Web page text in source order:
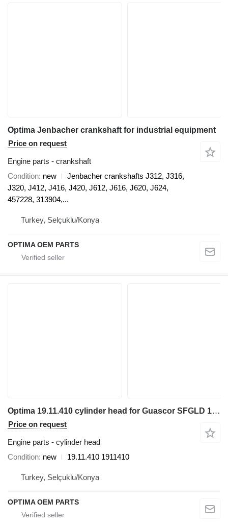
Optima Jenbacher crankshaft for industrial equipment
Price on request
Engine parts - crankshaft
Condition new
Jenbacher crankshafts J312, J316,
J320, J412, J416, J420, J612, J616, J620, J624,
457228, 313904,...
Turkey, Selçuklu/Konya
OPTIMA OEM PARTS
Optima 19.11.410 cylinder head for Guascor SFGLD 180 electric generator
Price on request
Engine parts - cylinder head
Condition new 19.11.410 1911410
Turkey, Selçuklu/Konya
OPTIMA OEM PARTS